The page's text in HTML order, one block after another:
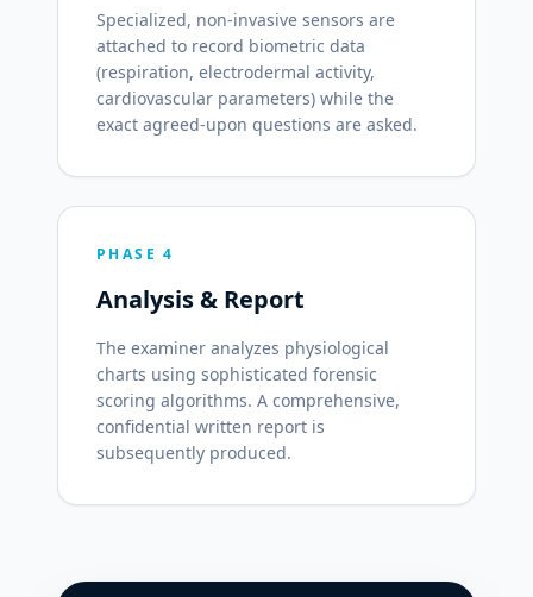
Specialized, non-invasive sensors are
attached to record biometric data
(respiration, electrodermal activity,
cardiovascular parameters) while the
exact agreed-upon questions are asked.
PHASE 4
Analysis & Report
The examiner analyzes physiological
charts using sophisticated forensic
scoring algorithms. A comprehensive,
confidential written report is
subsequently produced.